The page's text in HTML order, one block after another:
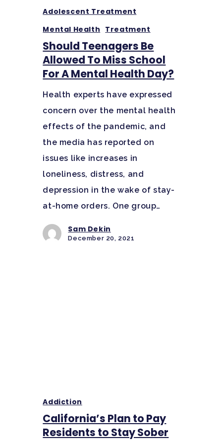
Adolescent Treatment
Mental Health Treatment
Should Teenagers Be
Allowed To Miss School
For A Mental Health Day?
Health experts have expressed
concern over the mental health
effects of the pandemic, and
the media has reported on
issues like increases in
loneliness, distress, and
depression in the wake of stay-
at-home orders. One group…
Sam Dekin
December 20, 2021
Addiction
California’s Plan to Pay
Residents to Stay Sober
Health Guide